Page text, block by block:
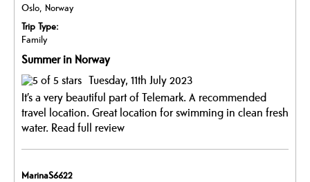
Oslo, Norway
Trip Type:
Family
Summer in Norway
Tuesday, 11th July 2023
It’s a very beautiful part of Telemark. A recommended
travel location. Great location for swimming in clean fresh
water. Read full review
MarinaS6622